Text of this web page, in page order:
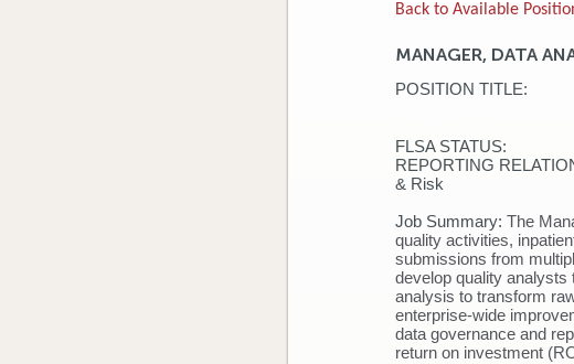
Back to Available
MANAGER, DATA
POSITION
FLSA
REPORTING
& Risk
Job Summary:The
quality activities,
submissions from
develop quality analysts
analysis to transform
enterprise-wide
data governance and
return on investment